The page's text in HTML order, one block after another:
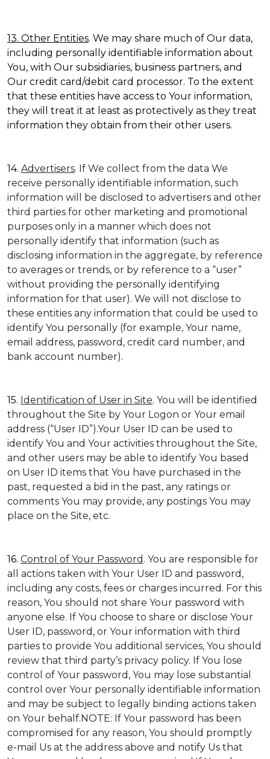
13. Other Entities. We may share much of Our data,
including personally identifiable information about
You, with Our subsidiaries, business partners, and
Our credit card/debit card processor. To the extent
that these entities have access to Your information,
they will treat it at least as protectively as they treat
information they obtain from their other users.
14. Advertisers. If We collect from the data We
receive personally identifiable information, such
information will be disclosed to advertisers and other
third parties for other marketing and promotional
purposes only in a manner which does not
personally identify that information (such as
disclosing information in the aggregate, by reference
to averages or trends, or by reference to a “user”
without providing the personally identifying
information for that user). We will not disclose to
these entities any information that could be used to
identify You personally (for example, Your name,
email address, password, credit card number, and
bank account number).
15. Identification of User in Site. You will be identified
throughout the Site by Your Logon or Your email
address (“User ID”).Your User ID can be used to
identify You and Your activities throughout the Site,
and other users may be able to identify You based
on User ID items that You have purchased in the
past, requested a bid in the past, any ratings or
comments You may provide, any postings You may
place on the Site, etc.
16. Control of Your Password . You are responsible for
all actions taken with Your User ID and password,
including any costs, fees or charges incurred. For this
reason, You should not share Your password with
anyone else. If You choose to share or disclose Your
User ID, password, or Your information with third
parties to provide You additional services, You should
review that third party’s privacy policy. If You lose
control of Your password, You may lose substantial
control over Your personally identifiable information
and may be subject to legally binding actions taken
on Your behalf.NOTE: If Your password has been
compromised for any reason, You should promptly
e-mail Us at the address above and notify Us that